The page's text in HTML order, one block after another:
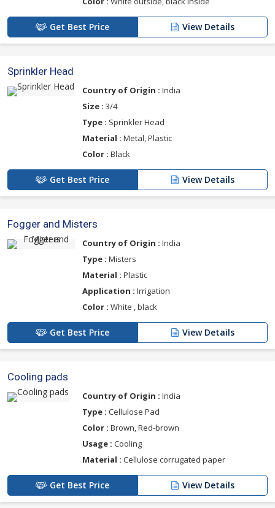
Get Best Price View Details
Sprinkler Head
Country of Origin : India
Size : 3/4
Type : Sprinkler Head
Material : Metal, Plastic
Color : Black
Get Best Price View Details
Fogger and Misters
Country of Origin : India
Type : Misters
Material : Plastic
Application : Irrigation
Color : White , black
Get Best Price View Details
Cooling pads
Country of Origin : India
Type : Cellulose Pad
Color : Brown, Red-brown
Usage : Cooling
Material : Cellulose corrugated paper
Get Best Price View Details